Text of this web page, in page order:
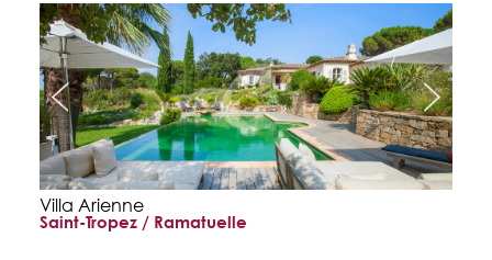
Villa Arienne
Saint-Tropez / Ramatuelle